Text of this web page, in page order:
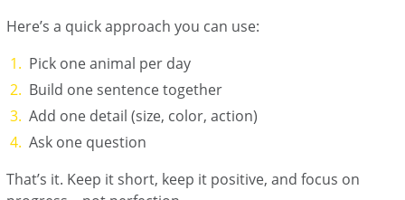
Here’s a quick approach you can use:
Pick one animal per day
Build one sentence together
Add one detail (size, color, action)
Ask one question
That’s it. Keep it short, keep it positive, and focus on